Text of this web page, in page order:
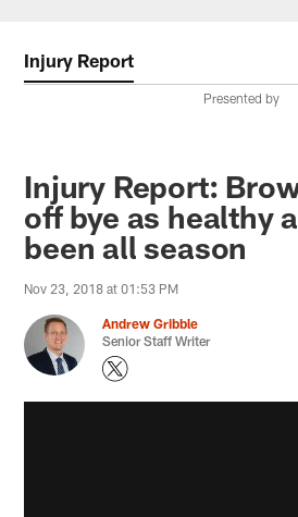
Injury Report
Presented by
Injury Report:
off bye as healthy
been all season
Nov 23, 2018 at 01:53 PM
Andrew Gribble
Senior Staff Writer